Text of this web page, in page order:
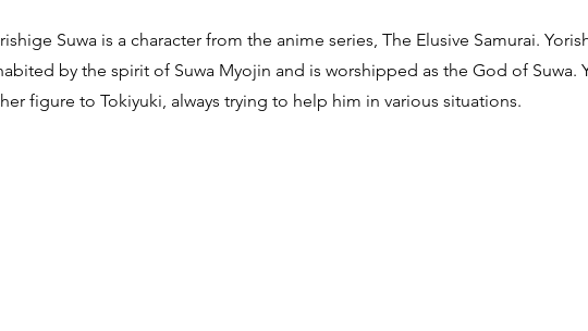
Suwa is a character from the anime series, The Elusive Samurai.
by the spirit of Suwa Myojin and is worshipped as the God of Suwa.
figure to Tokiyuki, always trying to help him in various situations.